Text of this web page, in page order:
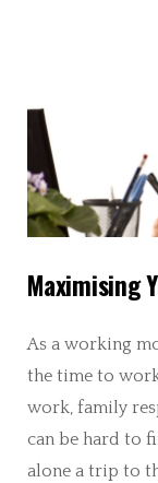
Maximising
As a working
the time to
work, family
can be hard to
alone a trip to